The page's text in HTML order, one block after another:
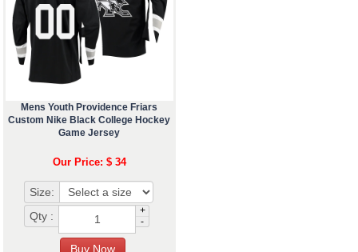
Mens Youth Providence Friars
Custom Nike Black College Hockey
Game Jersey
Our Price: $ 34
Size:
Qty :
+
-